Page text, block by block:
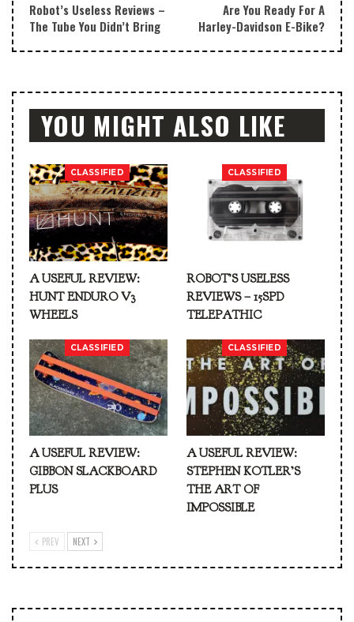
Robot’s Useless Reviews –
The Tube You Didn’t Bring
Are You Ready For A
Harley-Davidson E-Bike?
YOU MIGHT ALSO LIKE
CLASSIFIED
A USEFUL REVIEW:
HUNT ENDURO V3
WHEELS
CLASSIFIED
ROBOT’S USELESS
REVIEWS – 15SPD
TELEPATHIC
CLASSIFIED
A USEFUL REVIEW:
GIBBON SLACKBOARD
PLUS
CLASSIFIED
A USEFUL REVIEW:
STEPHEN KOTLER’S
THE ART OF
IMPOSSIBLE
PREV NEXT